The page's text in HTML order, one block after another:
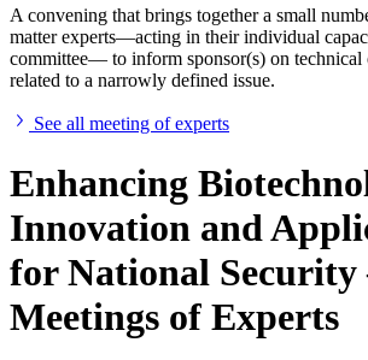
A convening that brings together a small
matter experts—acting in their individual
committee— to inform sponsor(s) on technical
related to a narrowly defined issue.
See all meeting of experts
Enhancing
Innovation and
for National Security
Meetings of Experts